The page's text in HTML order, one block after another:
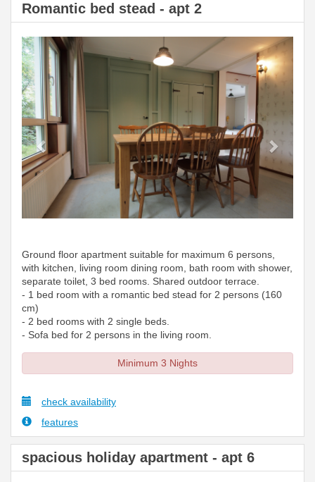
Romantic bed stead - apt 2
Previous Next
Ground floor apartment suitable for maximum 6 persons,
with kitchen, living room dining room, bath room with shower,
separate toilet, 3 bed rooms. Shared outdoor terrace.
- 1 bed room with a romantic bed stead for 2 persons (160
cm)
- 2 bed rooms with 2 single beds.
- Sofa bed for 2 persons in the living room.
Minimum 3 Nights
check availability
features
spacious holiday apartment - apt 6